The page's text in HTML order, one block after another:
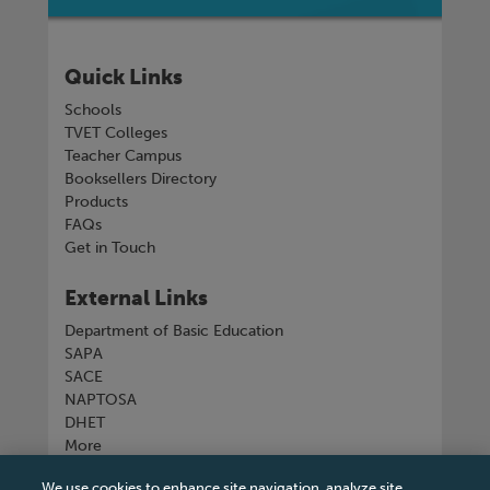
Quick Links
Schools
TVET Colleges
Teacher Campus
Booksellers Directory
Products
FAQs
Get in Touch
External Links
Department of Basic Education
SAPA
SACE
NAPTOSA
DHET
More